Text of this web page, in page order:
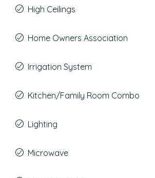
High Ceilings
Home Owners Association
Irrigation System
Kitchen/Family Room Combo
Lighting
Microwave